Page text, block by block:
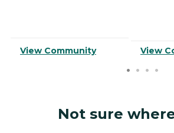
View Community View
Not sure